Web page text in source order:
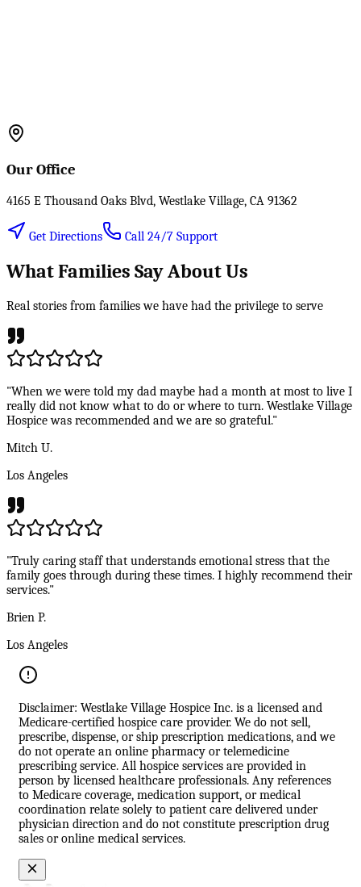
Our Office
4165 E Thousand Oaks Blvd, Westlake Village, CA 91362
Get Directions Call 24/7 Support
What Families Say About Us
Real stories from families we have had the privilege to serve
"When we were told my dad maybe had a month at most to live I
really did not know what to do or where to turn. Westlake Village
Hospice was recommended and we are so grateful."
Mitch U.
Los Angeles
"Truly caring staff that understands emotional stress that the
family goes through during these times. I highly recommend their
services."
Brien P.
Los Angeles
Disclaimer: Westlake Village Hospice Inc. is a licensed and
Medicare-certified hospice care provider. We do not sell,
prescribe, dispense, or ship prescription medications, and we
do not operate an online pharmacy or telemedicine
prescribing service. All hospice services are provided in
person by licensed healthcare professionals. Any references
to Medicare coverage, medication support, or medical
coordination relate solely to patient care delivered under
physician direction and do not constitute prescription drug
sales or online medical services.